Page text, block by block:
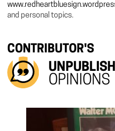
and personal topics.
CONTRIBUTOR'S
OPINIONS